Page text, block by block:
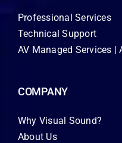
Professional Services
Technical Support
AV Managed Services |
COMPANY
Why Visual Sound?
About Us